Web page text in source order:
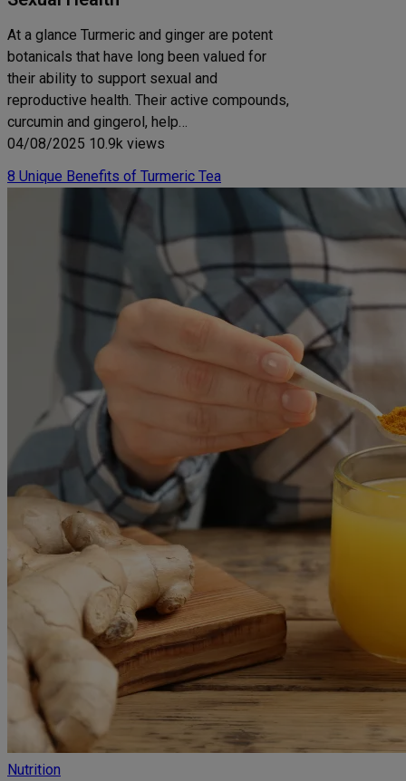
At a glance Turmeric and ginger are potent
botanicals that have long been valued for
their ability to support sexual and
reproductive health. Their active compounds,
curcumin and gingerol, help…
04/08/2025 10.9k views
8 Unique Benefits of Turmeric Tea
Nutrition